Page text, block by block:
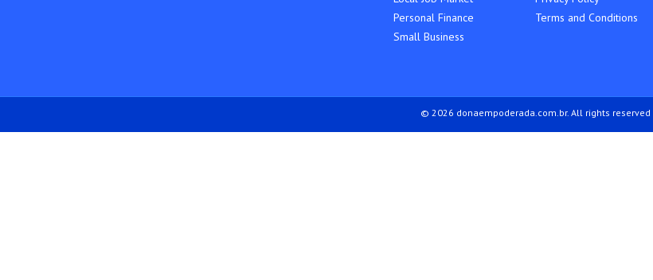
Personal Finance
Small Business
Terms and Conditions
© 2026 donaempoderada.com.br. All rights reserved